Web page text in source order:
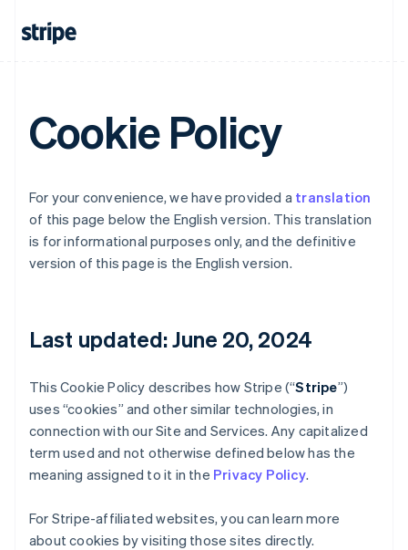
Cookie Policy
For your convenience, we have provided a translation
of this page below the English version. This translation
is for informational purposes only, and the definitive
version of this page is the English version.
Last updated: June 20, 2024
This Cookie Policy describes how Stripe (“Stripe”)
uses “cookies” and other similar technologies, in
connection with our Site and Services. Any capitalized
term used and not otherwise defined below has the
meaning assigned to it in the Privacy Policy.
For Stripe-affiliated websites, you can learn more
about cookies by visiting those sites directly.